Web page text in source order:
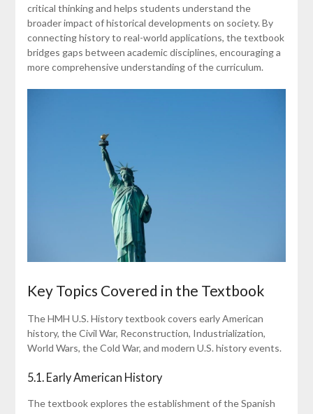
critical thinking and helps students understand the
broader impact of historical developments on society. By
connecting history to real-world applications, the textbook
bridges gaps between academic disciplines, encouraging a
more comprehensive understanding of the curriculum.
Key Topics Covered in the Textbook
The HMH U.S. History textbook covers early American
history, the Civil War, Reconstruction, Industrialization,
World Wars, the Cold War, and modern U.S. history events.
5.1. Early American History
The textbook explores the establishment of the Spanish